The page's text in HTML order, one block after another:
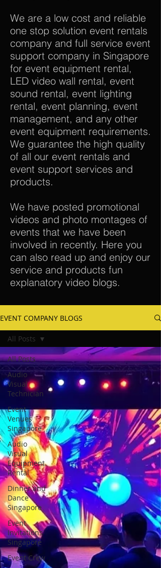
We are a low cost and reliable
one stop solution event rentals
company and full service event
support company in Singapore
for event equipment rental,
LED video wall rental, event
sound rental, event lighting
rental, event planning, event
management, and any other
event equipment requirements.
We guarantee the high quality
of all our event rentals and
event support services and
products.
We have posted promotional
videos and photo montages of
events that we have been
involved in recently. Here you
can also read up and enjoy our
service and products fun
explanatory video blogs.
EVENT COMPANY BLOGS
All Posts
Audio
Visual
Technician
Event
Venues
Singapore
Audio
Visual
Equipment
Rental
Dinner and
Dance
Singapore
Event
Invitations
Singapore
Event Crew
All Posts